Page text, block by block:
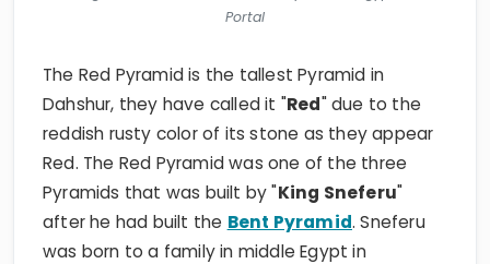
Portal
The Red Pyramid is the tallest Pyramid in
Dahshur, they have called it "Red" due to the
reddish rusty color of its stone as they appear
Red. The Red Pyramid was one of the three
Pyramids that was built by "King Sneferu"
after he had built the Bent Pyramid. Sneferu
was born to a family in middle Egypt in